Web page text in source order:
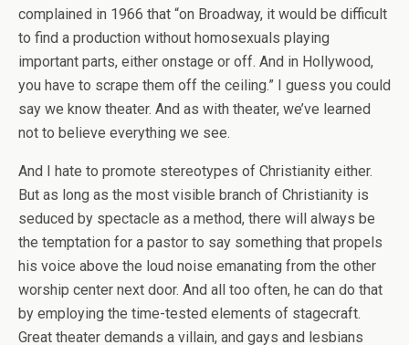
complained in 1966 that “on Broadway, it would be difficult
to find a production without homosexuals playing
important parts, either onstage or off. And in Hollywood,
you have to scrape them off the ceiling.” I guess you could
say we know theater. And as with theater, we’ve learned
not to believe everything we see.
And I hate to promote stereotypes of Christianity either.
But as long as the most visible branch of Christianity is
seduced by spectacle as a method, there will always be
the temptation for a pastor to say something that propels
his voice above the loud noise emanating from the other
worship center next door. And all too often, he can do that
by employing the time-tested elements of stagecraft.
Great theater demands a villain, and gays and lesbians